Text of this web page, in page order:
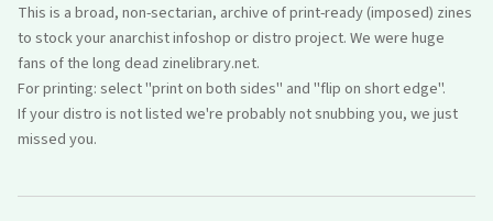
This is a broad, non-sectarian, archive of print-ready (imposed) zines
to stock your anarchist infoshop or distro project. We were huge
fans of the long dead zinelibrary.net.
For printing: select "print on both sides" and "flip on short edge".
If your distro is not listed we're probably not snubbing you, we just
missed you.